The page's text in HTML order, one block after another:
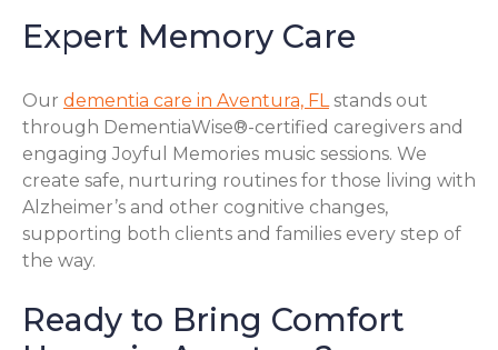
Expert Memory Care
Our dementia care in Aventura, FLstands out
through DementiaWise®-certified caregivers and
engaging Joyful Memories music sessions. We
create safe, nurturing routines for those living with
Alzheimer’s and other cognitive changes,
supporting both clients and families every step of
the way.
Ready to Bring Comfort